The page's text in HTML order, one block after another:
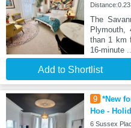
The
Plymouth,
than 1 km
16-minute
Add to Shortlist
9 *New
Hoe -
6 Sussex